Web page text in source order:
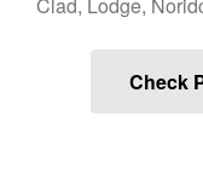
Check